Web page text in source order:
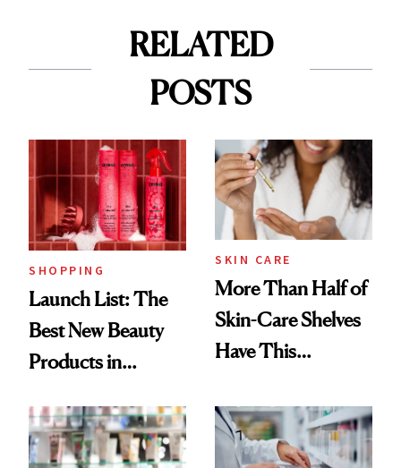
RELATED
POSTS
SHOPPING
Launch List: The
Best New Beauty
Products in
Urban Decay's
Ghosting Spray to
SKIN CARE
More Than Half of
Skin-Care Shelves
Have This
Common